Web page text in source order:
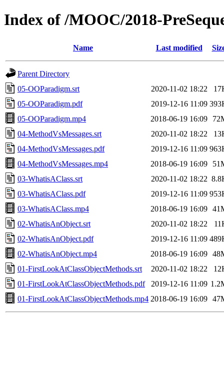
Index of /MOOC/2018-
Name Last modified
Parent Directory
05-OOParadigm.srt
2020-11-02 18:22
05-OOParadigm.pdf
2019-12-16 11:09
05-OOParadigm.mp4
2018-06-19 16:09
04-MethodVsMessages.srt
2020-11-02 18:22
04-MethodVsMessages.pdf
2019-12-16 11:09
04-MethodVsMessages.mp4
2018-06-19 16:09
03-WhatisAClass.srt
2020-11-02 18:22
03-WhatisAClass.pdf
2019-12-16 11:09
03-WhatisAClass.mp4
2018-06-19 16:09
02-WhatisAnObject.srt
2020-11-02 18:22
02-WhatisAnObject.pdf
2019-12-16 11:09
02-WhatisAnObject.mp4
2018-06-19 16:09
01-FirstLookAtClassObjectMethods.srt
2020-11-02 18:22
01-FirstLookAtClassObjectMethods.pdf
2019-12-16 11:09
01-FirstLookAtClassObjectMethods.mp4 2018-06-19 16:09